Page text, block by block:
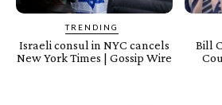
TRENDING
Israeli consul in NYC cancels
New York Times | Gossip Wire
Bill